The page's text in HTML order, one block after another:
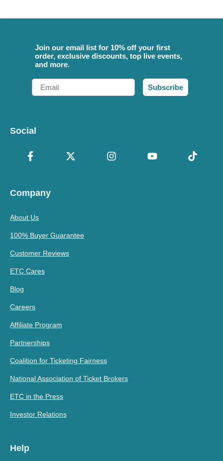
Join our email list for 10% off your first
order, exclusive discounts, top live events,
and more.
Email
Subscribe
Social
Company
About Us
100% Buyer Guarantee
Customer Reviews
ETC Cares
Blog
Careers
Affiliate Program
Partnerships
Coalition for Ticketing Fairness
National Association of Ticket Brokers
ETC in the Press
Investor Relations
Help